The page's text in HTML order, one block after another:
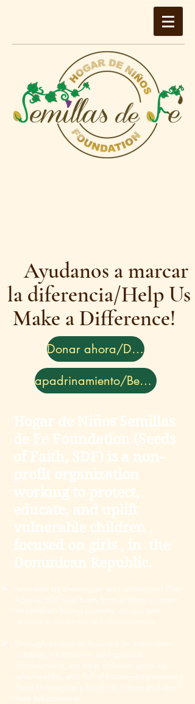
Ayudanos a marcar
la diferencia/Help Us
Make a Difference!
Donar ahora/Donate
apadrinamiento/Become a Sponsor
Hogar de Niños Semillas
de Fe Foundation (Seeds
of Faith, SDF) is a non-
profit organization
working to protect,
educate, and uplift
vulnerable children ,
focused on girls , in the
Dominican Republic.
Founded by theologian and sociologist Pilar
Acosta, SDF was born from a deep concern
for children facing poverty, abuse, and
neglect in underserved communities.
Through programs focused on education,
nutrition, healthcare, and spiritual
development, we help children grow up
safe, healthy, and full of hope—empowering
them to imagine a brighter future and reach
their full potential.